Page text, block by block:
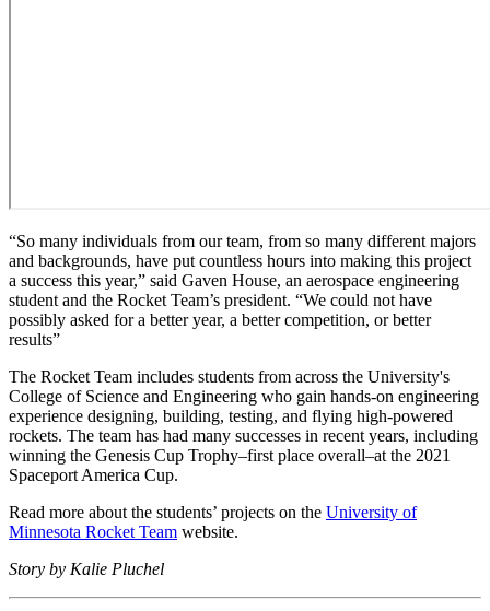
“So many individuals from our team, from so many different majors
and backgrounds, have put countless hours into making this project
a success this year,” said Gaven House, an aerospace engineering
student and the Rocket Team’s president. “We could not have
possibly asked for a better year, a better competition, or better
results”
The Rocket Team includes students from across the University's
College of Science and Engineering who gain hands-on engineering
experience designing, building, testing, and flying high-powered
rockets. The team has had many successes in recent years, including
winning the Genesis Cup Trophy–first place overall–at the 2021
Spaceport America Cup.
Read more about the students’ projects on the University of
Minnesota Rocket Team website.
Story by Kalie Pluchel